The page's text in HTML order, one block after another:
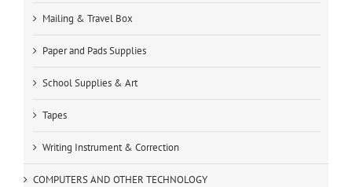
Mailing & Travel Box
Paper and Pads Supplies
School Supplies & Art
Tapes
Writing Instrument & Correction
COMPUTERS AND OTHER TECHNOLOGY